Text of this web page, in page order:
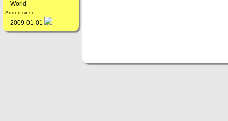
- World
Added since:
- 2009-01-01